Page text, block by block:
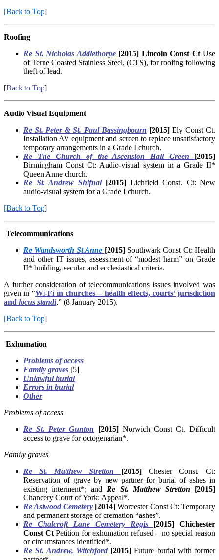
[Back to Top]
Roofing
Re St. Nicholas Addlethorpe[2015] Lincoln Const Ct Use
of Terne Coasted Stainless Steel, (CTS), for roofing following
theft of lead.
[Back to Top]
Audio Visual Equipment
Re St. Peter & St. Paul Bassingbourn [2015] Ely Const Ct.
Installation AV equipment and screen to replace unsatisfactory
temporary arrangements in a Grade I church.
Re The Church of the Ascension Hall Green
[2015]
Birmingham Const Ct: Audio-visual system in a Grade II*
Queen Anne church.
Re St. Andrew Shifnal
[2015]
Lichfield Const. Ct: New
audio-visual system for a Grade I church.
[Back to Top]
Telecommunications
Re Wandsworth St Anne [2015] Southwark Const Ct: Health
and other IT issues, assessment of “modest harm” on Grade
II* building, secular and ecclesiastical criteria.
A further consideration of telecommunications issues involved was
given in “Wi-Fi in churches – health effects, courts’ jurisdiction
and locus standi,” (8 January 2015).
[Back to Top]
Exhumation
Problems of access
Family graves [5]
Unlawful burial
Errors in burial
Other
Problems of access
Re St. Peter Gunton [2015] Norwich Const Ct. Difficult
access to grave for octogenarian*.
Family graves
Re St. Matthew Stretton
[2015] Chester Const. Ct:
Reservation of grave by new partner for burial of ashes in
existing interment*; andRe St. Matthew Stretton
[2015]
Chancery Court of York: Appeal*.
Re Astwood Cemetery [2014] Worcester Const Ct: Temporary
and permanent storage of cremation “ashes”.
Re Chalcroft Lane Cemetery Regis
[2015] Chichester
Const CtPetition for exhumation refused – no special reason
or circumstances identified*.
Re St. Andrew, Witchford[2015]Future burial with former